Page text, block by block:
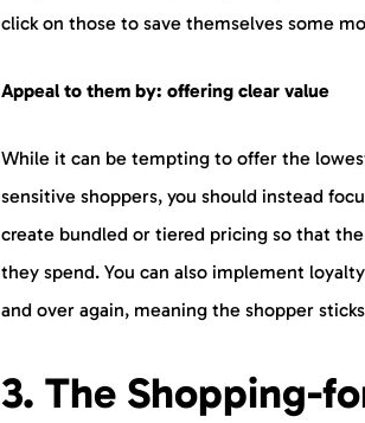
click on those to save themselves some
Appeal to them by: offering clear value
While it can be tempting to offer the
sensitive shoppers, you should instead
create bundled or tiered pricing so that
they spend. You can also implement
and over again, meaning the shopper
3. The Shopping-